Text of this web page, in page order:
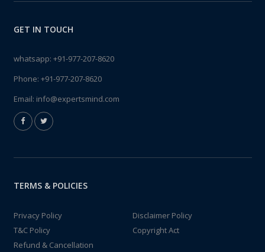
GET IN TOUCH
whatsapp: +91-977-207-8620
Phone: +91-977-207-8620
Email: info@expertsmind.com
TERMS & POLICIES
Privacy Policy
Disclaimer Policy
T&C Policy
Copyright Act
Refund & Cancellation